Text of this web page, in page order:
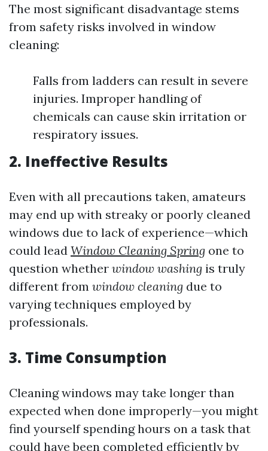
The most significant disadvantage stems
from safety risks involved in window
cleaning:
Falls from ladders can result in severe
injuries. Improper handling of
chemicals can cause skin irritation or
respiratory issues.
2. Ineffective Results
Even with all precautions taken, amateurs
may end up with streaky or poorly cleaned
windows due to lack of experience—which
could lead Window Cleaning Spring one to
question whether window washing is truly
different from window cleaning due to
varying techniques employed by
professionals.
3. Time Consumption
Cleaning windows may take longer than
expected when done improperly—you might
find yourself spending hours on a task that
could have been completed efficiently by